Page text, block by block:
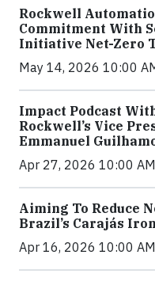
Rockwell
Commitment With
Initiative Net-Zero
May 14, 2026 10:00
Impact Podcast
Rockwell’s Vice
Emmanuel
Apr 27, 2026 10:00
Aiming To Reduce
Brazil’s Carajás
Apr 16, 2026 10:00